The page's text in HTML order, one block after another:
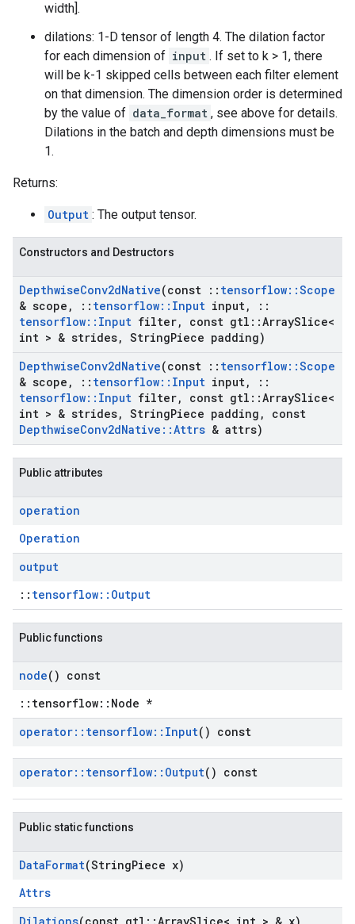
width].
dilations: 1-D tensor of length 4. The dilation factor
for each dimension of input . If set to k > 1, there
will be k-1 skipped cells between each filter element
on that dimension. The dimension order is determined
by the value of data_format , see above for details.
Dilations in the batch and depth dimensions must be
1.
Returns:
Output : The output tensor.
Constructors and Destructors
DepthwiseConv2dNative(const :: tensorflow::Scope
& scope , :: tensorflow:: Input input,
::
tensorflow:: Input filter, const gtl ::ArraySlice<
int > & strides, StringPiece padding)
DepthwiseConv2dNative(const :: tensorflow::Scope
& scope , :: tensorflow:: Input input,
::
tensorflow:: Input filter, const gtl ::ArraySlice<
int > & strides, StringPiece padding ,
const
DepthwiseConv2dNative ::Attrs & attrs)
Public attributes
operation
Operation
output
:: tensorflow::Output
Public functions
node() const
::tensorflow::Node *
operator:: tensorflow:: Input() const
operator:: tensorflow:: Output() const
Public static functions
DataFormat(StringPiece x)
Attrs